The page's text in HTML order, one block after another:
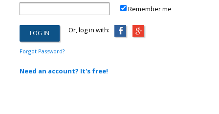
Remember me
Or, log in with:
Forgot Password?
Need an account? It's free!